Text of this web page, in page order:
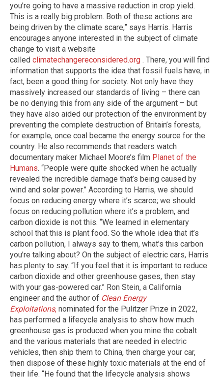
you’re going to have a massive reduction in crop yield.
This is a really big problem. Both of these actions are
being driven by the climate scare,” says Harris. Harris
encourages anyone interested in the subject of climate
change to visit a website
called climatechangereconsidered.org . There, you will find
information that supports the idea that fossil fuels have, in
fact, been a good thing for society. Not only have they
massively increased our standards of living – there can
be no denying this from any side of the argument – but
they have also aided our protection of the environment by
preventing the complete destruction of Britain’s forests,
for example, once coal became the energy source for the
country. He also recommends that readers watch
documentary maker Michael Moore’s film Planet of the
Humans. “People were quite shocked when he actually
revealed the incredible damage that’s being caused by
wind and solar power.” According to Harris, we should
focus on reducing energy where it’s scarce; we should
focus on reducing pollution where it’s a problem, and
carbon dioxide is not this. “We learned in elementary
school that this is plant food. So the whole idea that it’s
carbon pollution, I always say to them, what’s this carbon
you’re talking about? On the subject of electric cars, Harris
has plenty to say. “If you feel that it is important to reduce
carbon dioxide and other greenhouse gases, then stay
with your gas-powered car.” Ron Stein, a California
engineer and the author of Clean Energy
Exploitations, nominated for the Pulitzer Prize in 2022,
has performed a lifecycle analysis to show how much
greenhouse gas is produced when you mine the cobalt
and the various materials that are needed in electric
vehicles, then ship them to China, then charge your car,
then dispose of these highly toxic materials at the end of
their life. “He found that the lifecycle analysis shows